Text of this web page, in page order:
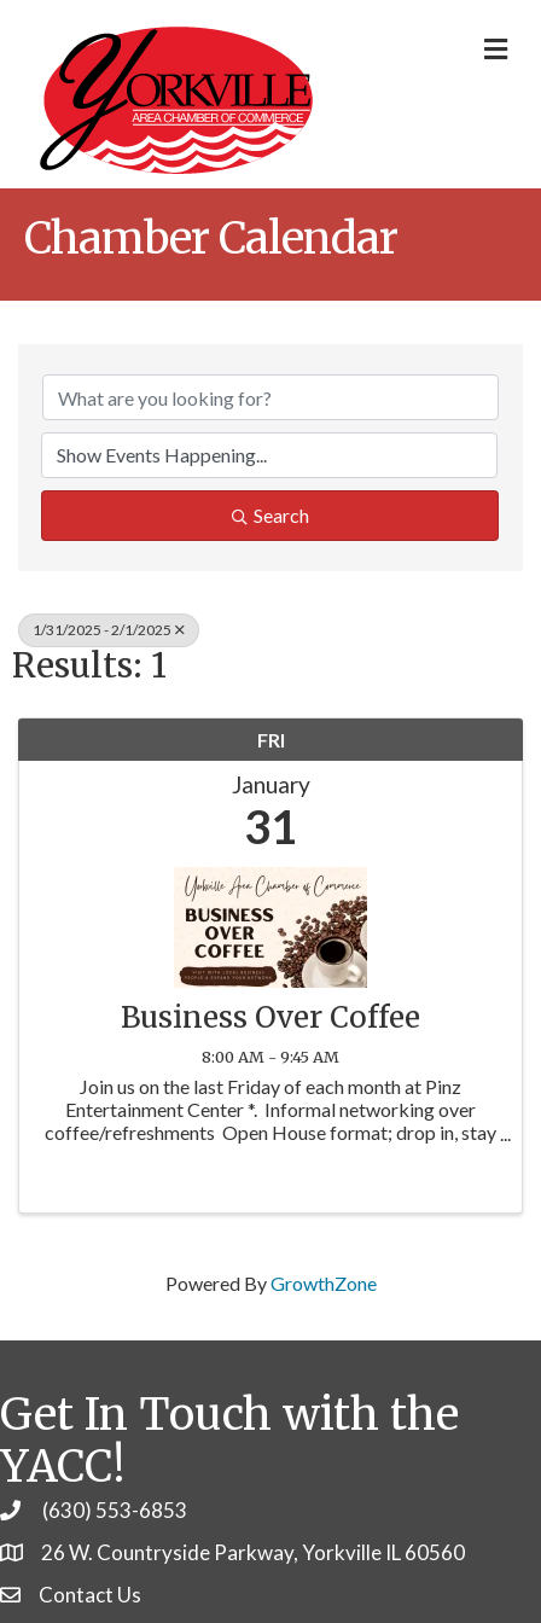
Chamber Calendar
Search
1/31/2025 - 2/1/2025
Results: 1
FRI
January
31
Business Over Coffee
8:00 AM - 9:45 AM
Join us on the last Friday of each month at Pinz
Entertainment Center *. Informal networking over
coffee/refreshments Open House format; drop in, stay
Powered ByGrowthZone
Get In Touch with the
YACC!
Phone(630) 553-6853
26 W. Countryside Parkway, Yorkville IL 60560
Contact Us
Contact Us